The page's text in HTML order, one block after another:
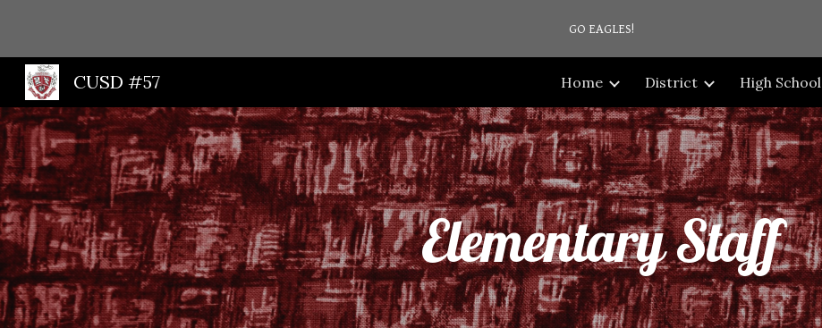
GO EAGLES!
CUSD #57 Home District High School
Elementary Staff